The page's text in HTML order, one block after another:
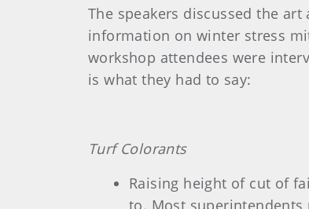
The speakers discussed the
information on winter stress
workshop attendees were
is what they had to say:
Turf Colorants
Raising height of cut of
to. Most superintendents